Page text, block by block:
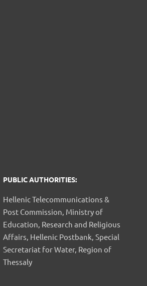
PUBLIC AUTHORITIES:
Hellenic Telecommunications &
Post Commission, Ministry of
Education, Research and Religious
Affairs, Hellenic Postbank, Special
Secretariat for Water, Region of
Thessaly